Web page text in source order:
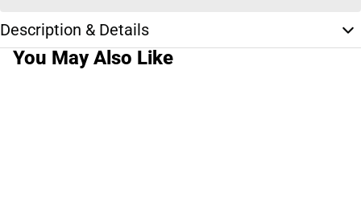
Description & Details
You May Also Like